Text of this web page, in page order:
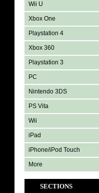
Wii U
Xbox One
Playstation 4
Xbox 360
Playstation 3
PC
Nintendo 3DS
PS Vita
Wii
iPad
iPhone/iPod Touch
More
SECTIONS